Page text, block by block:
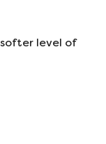
softer level of